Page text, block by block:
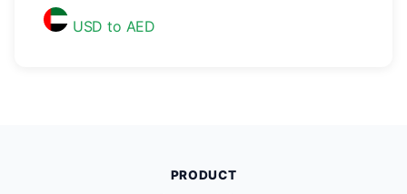
USD to AED
PRODUCT